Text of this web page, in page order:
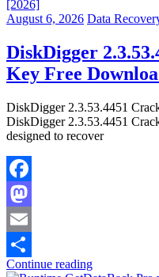
August 6, 2026 Data
DiskDigger
Key Free
DiskDigger 2.3.53.4451
DiskDigger 2.3.53.4451
designed to recover
Facebook
Mastodon
Email
Share
Continue reading